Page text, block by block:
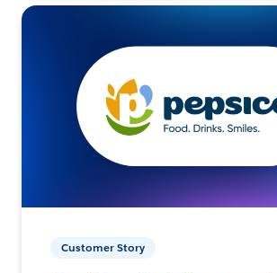
Customer Story